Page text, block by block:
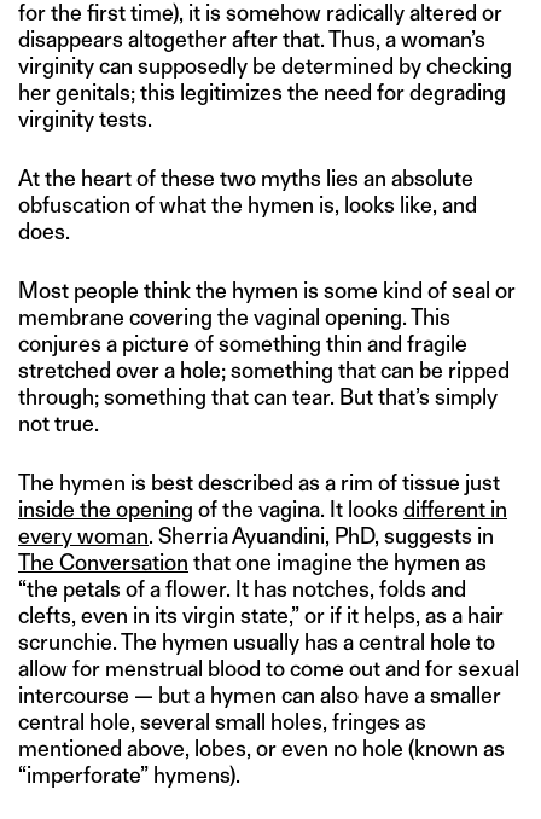
for the first time), it is somehow radically altered or
disappears altogether after that. Thus, a woman’s
virginity can supposedly be determined by checking
her genitals; this legitimizes the need for degrading
virginity tests.
At the heart of these two myths lies an absolute
obfuscation of what the hymen is, looks like, and
does.
Most people think the hymen is some kind of seal or
membrane covering the vaginal opening. This
conjures a picture of something thin and fragile
stretched over a hole; something that can be ripped
through; something that can tear. But that’s simply
not true.
The hymen is best described as a rim of tissue just
inside the opening of the vagina. It looks different in
every woman. Sherria Ayuandini, PhD, suggests in
The Conversation that one imagine the hymen as
“the petals of a flower. It has notches, folds and
clefts, even in its virgin state,” or if it helps, as a hair
scrunchie. The hymen usually has a central hole to
allow for menstrual blood to come out and for sexual
intercourse — but a hymen can also have a smaller
central hole, several small holes, fringes as
mentioned above, lobes, or even no hole (known as
“imperforate” hymens).